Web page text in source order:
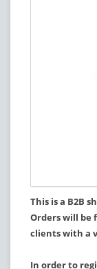
This is a B2B
Orders will be
clients with a
In order to